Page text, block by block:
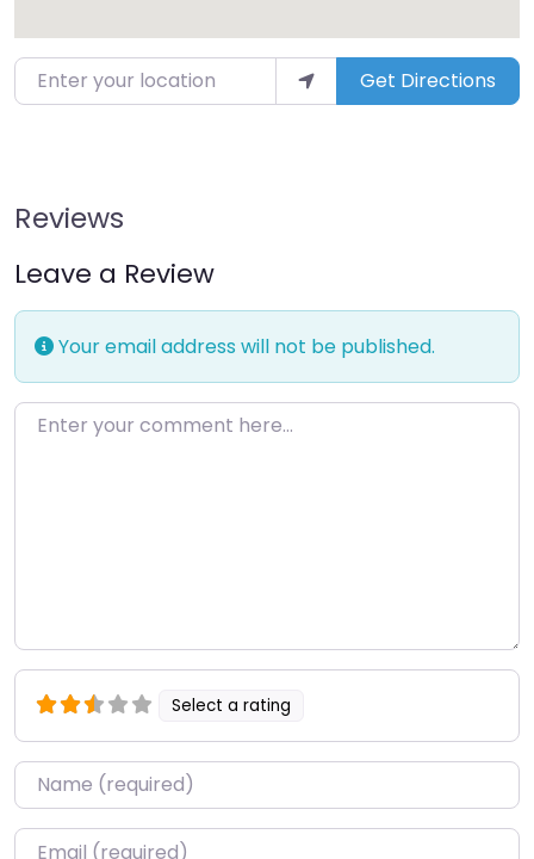
Enter your location Get Directions
Reviews
Leave a Review
Your email address will not be published.
Enter your comment here…
Select a rating
Name*
Email*